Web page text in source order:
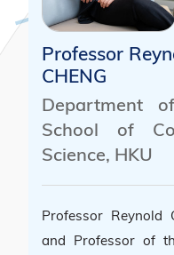
Professor
CHENG
Department
School of
Science, HKU
Professor Reynold
and Professor of